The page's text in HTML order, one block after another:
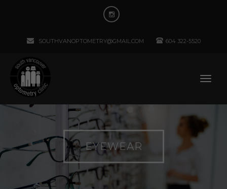
SOUTHVANOPTOMETRY@GMAIL.COM 604 322-5520
EYEWEAR